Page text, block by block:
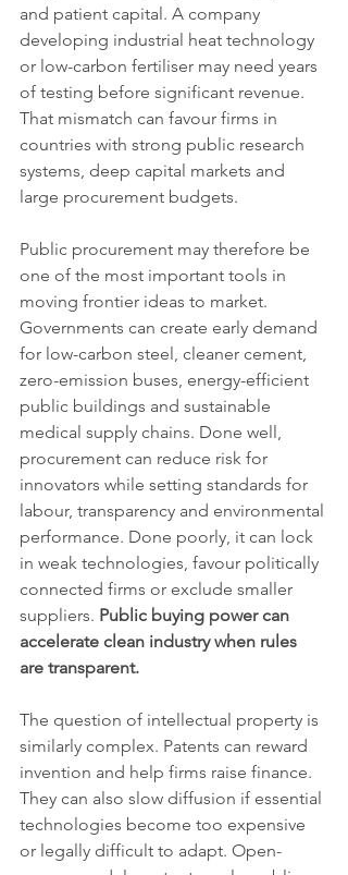
and patient capital. A company
developing industrial heat technology
or low-carbon fertiliser may need years
of testing before significant revenue.
That mismatch can favour firms in
countries with strong public research
systems, deep capital markets and
large procurement budgets.
Public procurement may therefore be
one of the most important tools in
moving frontier ideas to market.
Governments can create early demand
for low-carbon steel, cleaner cement,
zero-emission buses, energy-efficient
public buildings and sustainable
medical supply chains. Done well,
procurement can reduce risk for
innovators while setting standards for
labour, transparency and environmental
performance. Done poorly, it can lock
in weak technologies, favour politically
connected firms or exclude smaller
suppliers. Public buying power can
accelerate clean industry when rules
are transparent.
The question of intellectual property is
similarly complex. Patents can reward
invention and help firms raise finance.
They can also slow diffusion if essential
technologies become too expensive
or legally difficult to adapt. Open-